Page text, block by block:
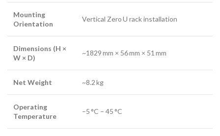
Mounting
Orientation
Vertical Zero U rack installation
Dimensions (H ×
W × D)
~1829 mm × 56 mm × 51 mm
Net Weight ~8.2 kg
Operating
Temperature
–5 °C – 45 °C